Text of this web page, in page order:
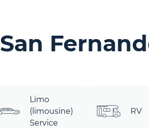
San
Limo
(limousine)
Service
RV